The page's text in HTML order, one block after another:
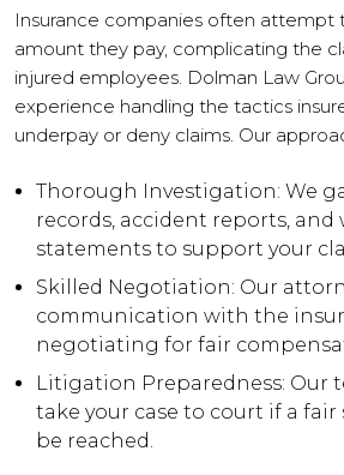
Insurance companies often attempt
amount they pay, complicating the
injured employees. Dolman Law
experience handling the tactics
underpay or deny claims. Our
Thorough Investigation: We
records, accident reports, and
statements to support your
Skilled Negotiation: Our
communication with the
negotiating for fair
Litigation Preparedness: Our
take your case to court if a fair
be reached.